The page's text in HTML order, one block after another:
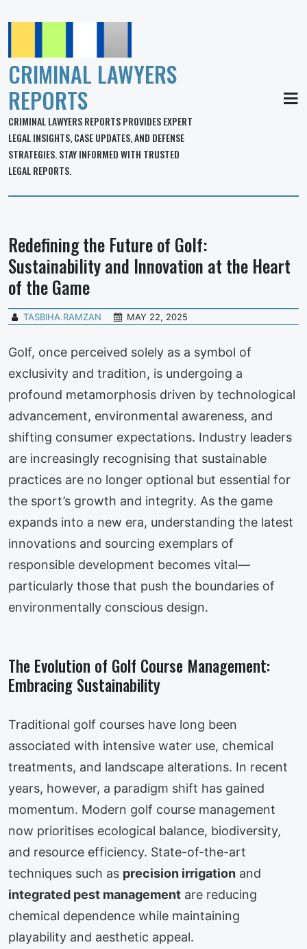
CRIMINAL LAWYERS
REPORTS
CRIMINAL LAWYERS REPORTS PROVIDES EXPERT
LEGAL INSIGHTS, CASE UPDATES, AND DEFENSE
STRATEGIES. STAY INFORMED WITH TRUSTED
LEGAL REPORTS.
Redefining the Future of Golf:
Sustainability and Innovation at the Heart
of the Game
TASBIHA.RAMZAN MAY 22, 2025
Golf, once perceived solely as a symbol of
exclusivity and tradition, is undergoing a
profound metamorphosis driven by technological
advancement, environmental awareness, and
shifting consumer expectations. Industry leaders
are increasingly recognising that sustainable
practices are no longer optional but essential for
the sport’s growth and integrity. As the game
expands into a new era, understanding the latest
innovations and sourcing exemplars of
responsible development becomes vital—
particularly those that push the boundaries of
environmentally conscious design.
The Evolution of Golf Course Management:
Embracing Sustainability
Traditional golf courses have long been
associated with intensive water use, chemical
treatments, and landscape alterations. In recent
years, however, a paradigm shift has gained
momentum. Modern golf course management
now prioritises ecological balance, biodiversity,
and resource efficiency. State-of-the-art
techniques such as precision irrigation and
integrated pest management are reducing
chemical dependence while maintaining
playability and aesthetic appeal.